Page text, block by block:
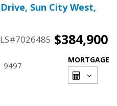
Sun City West,
$384,900
9497
MORTGAGE